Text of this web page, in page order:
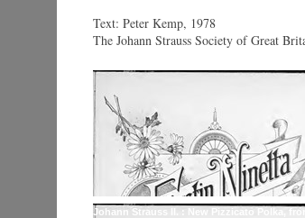
Text: Peter Kemp, 1978
The Johann Strauss Society of Great
Johann Strauss II. : New Pizzicato Polka,
© by Lukas Beck
Johannes Wildner
Resumé
Sumi Jo
Resumé
Website